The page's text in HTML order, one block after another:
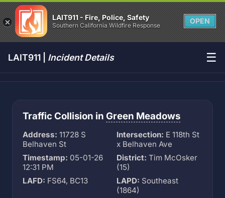
LAIT911 - Fire, Police, Safety
Southern California Wildfire Response
OPEN
LAIT911 | Incident Details ☰
Traffic Collision in Green Meadows
Address: 11728 S
Belhaven St
Intersection: E 118th St
x Belhaven Ave
Timestamp: 05-01-26
12:31 PM
District: Tim McOsker
(15)
LAFD: FS64, BC13 LAPD: Southeast
(1864)